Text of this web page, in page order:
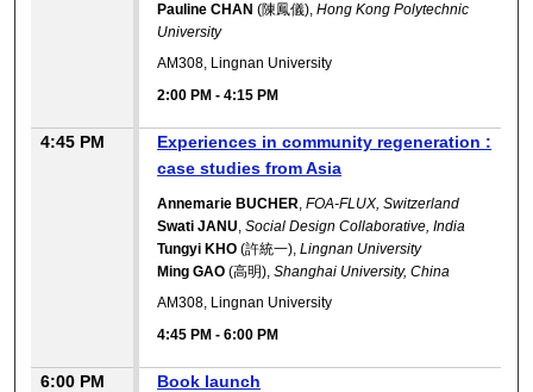
Pauline CHAN (陳鳳儀),Hong Kong Polytechnic
University
AM308, Lingnan University
2:00 PM -4:15 PM
4:45 PM
Experiences in community regeneration :
case studies from Asia
Annemarie BUCHER ,FOA-FLUX, Switzerland
Swati JANU ,Social Design Collaborative, India
Tungyi KHO (許統一),Lingnan University
Ming GAO (高明),Shanghai University, China
AM308, Lingnan University
4:45 PM -6:00 PM
6:00 PM Book launch